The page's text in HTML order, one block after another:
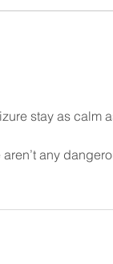
stay as calm
any